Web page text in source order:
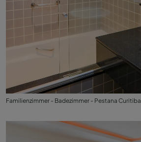
Familienzimmer - Badezimmer - Pestana Curitiba